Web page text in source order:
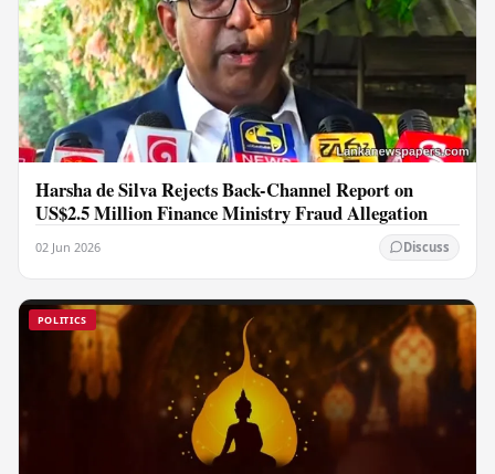
Harsha de Silva Rejects Back-Channel Report on
US$2.5 Million Finance Ministry Fraud Allegation
02 Jun 2026 Discuss
POLITICS